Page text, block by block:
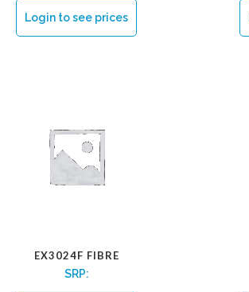
Login to see prices
EX3024F FIBRE
SRP: